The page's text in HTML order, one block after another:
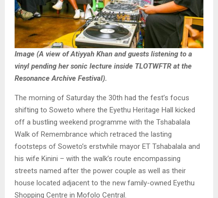
Image (A view of Atiyyah Khan and guests listening to a
vinyl pending her sonic lecture inside TLOTWFTR at the
Resonance Archive Festival).
The morning of Saturday the 30th had the fest’s focus
shifting to Soweto where the Eyethu Heritage Hall kicked
off a bustling weekend programme with the Tshabalala
Walk of Remembrance which retraced the lasting
footsteps of Soweto’s erstwhile mayor ET Tshabalala and
his wife Kinini – with the walk’s route encompassing
streets named after the power couple as well as their
house located adjacent to the new family-owned Eyethu
Shopping Centre in Mofolo Central.